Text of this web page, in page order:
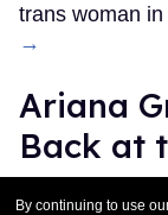
By continuing to use
trans woman
→
Ariana
Back at
Rose Dommu